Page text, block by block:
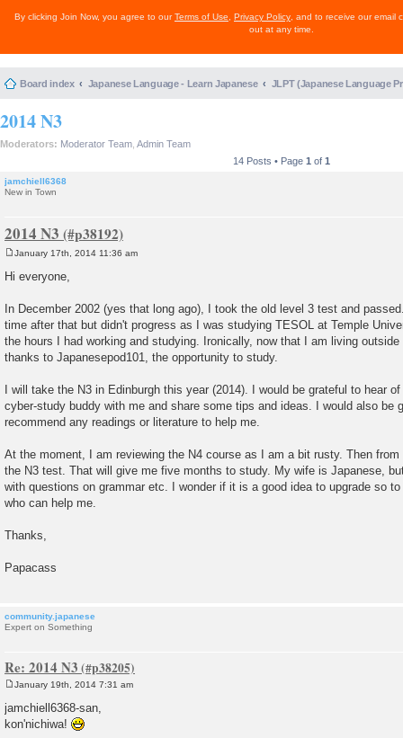
By clicking Join Now, you agree to ourTerms of Use Privacy Policy , and to receive our email
out at any time.
Board index Japanese Language - Learn Japanese JLPT (Japanese Language
2014 N3
Moderators: Moderator Team Admin Team
14 Posts • Page 1 of 1
jamchiell6368
New in Town
2014 N3
January 17th, 2014 11:36 am
Hi everyone,
In December 2002 (yes that long ago), I took the old level 3 test and
time after that but didn't progress as I was studying TESOL at Temple
the hours I had working and studying. Ironically, now that I am living
thanks to Japanesepod101, the opportunity to study.
I will take the N3 in Edinburgh this year (2014). I would be grateful to hear
cyber-study buddy with me and share some tips and ideas. I would also be
recommend any readings or literature to help me.
At the moment, I am reviewing the N4 course as I am a bit rusty. Then
the N3 test. That will give me five months to study. My wife is Japanese,
with questions on grammar etc. I wonder if it is a good idea to upgrade so
who can help me.
Thanks,
Papacass
community.japanese
Expert on Something
Re: 2014 N3
s
t
January 19th, 2014 7:31 am
jamchiell6368-san,
kon'nichiwa!